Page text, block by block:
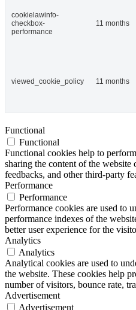
cookielawinfo-
checkbox-
performance
11 months
viewed_cookie_policy 11 months
Functional
Functional
Functional cookies help to
sharing the content of the
feedbacks, and other third-party
Performance
Performance
Performance cookies are used to
performance indexes of the
better user experience for the
Analytics
Analytics
Analytical cookies are used to
the website. These cookies help
number of visitors, bounce rate,
Advertisement
Advertisement